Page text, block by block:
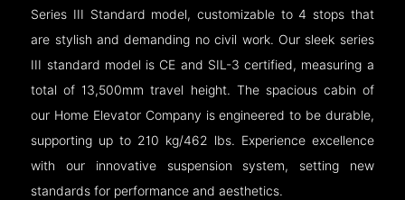
Series III Standard model, customizable to 4 stops that
are stylish and demanding no civil work. Our sleek series
III standard model is CE and SIL-3 certified, measuring a
total of 13,500mm travel height. The spacious cabin of
our Home Elevator Company is engineered to be durable,
supporting up to 210 kg/462 lbs. Experience excellence
with our innovative suspension system, setting new
standards for performance and aesthetics.